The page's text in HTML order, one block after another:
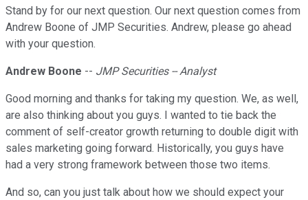
Stand by for our next question. Our next question comes from
Andrew Boone of JMP Securities. Andrew, please go ahead
with your question.
Andrew Boone -- JMP Securities -- Analyst
Good morning and thanks for taking my question. We, as well,
are also thinking about you guys. I wanted to tie back the
comment of self-creator growth returning to double digit with
sales marketing going forward. Historically, you guys have
had a very strong framework between those two items.
And so, can you just talk about how we should expect your